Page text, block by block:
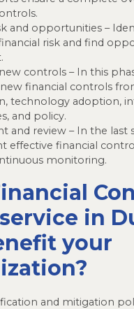
and opportunities –
risk and find
controls – In this
financial controls
technology adoption,
and policy.
and review – In the last
effective financial
monitoring.
in
your
and mitigation